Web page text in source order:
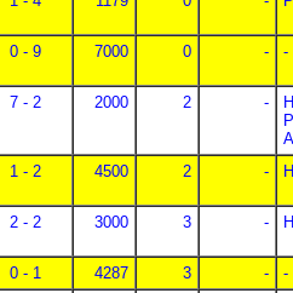
0 - 9 7000 0 - -
7 - 2 2000 2 -
1 - 2 4500 2 -
2 - 2 3000 3 -
0 - 1 4287 3 -
-